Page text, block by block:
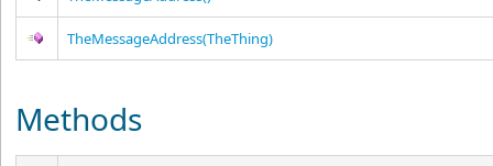
TheMessageAddress(TheThing)
Methods